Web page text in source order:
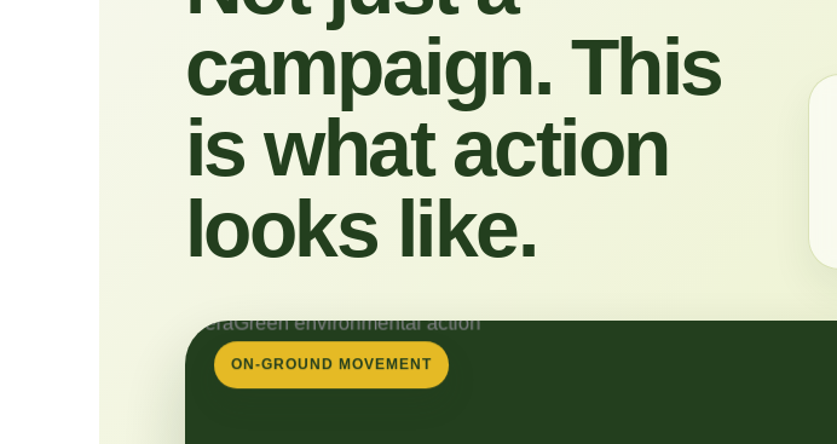
campaign. This
is what action
looks like.
ON-GROUND MOVEMENT